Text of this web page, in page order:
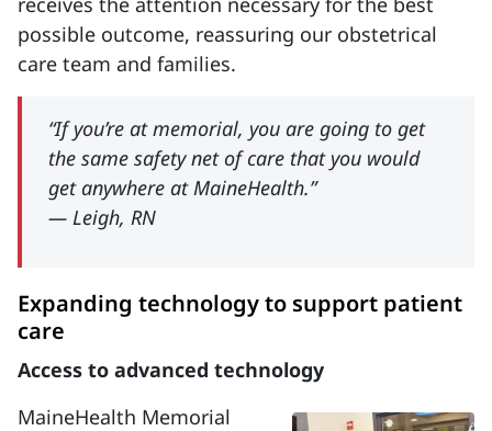
possible outcome, reassuring our obstetrical
care team and families.
“If you’re at memorial, you are going to get
the same safety net of care that you would
get anywhere at MaineHealth.”
— Leigh, RN
Expanding technology to support patient
care
Access to advanced technology
MaineHealth Memorial